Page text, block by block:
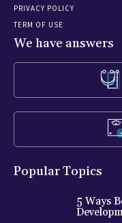
PRIVACY POLICY
TERM OF USE
We have answers
Popular Topics
5 Ways